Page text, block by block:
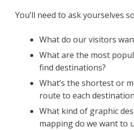
You’ll need to ask yourselves
What do our visitors
What are the most
find destinations?
What’s the shortest or
route to each
What kind of graphic
mapping do we want to